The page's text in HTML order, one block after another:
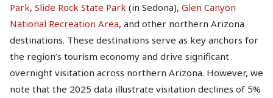
Park, Slide Rock State Park (in Sedona), Glen Canyon
National Recreation Area, and other northern Arizona
destinations. These destinations serve as key anchors for
the region’s tourism economy and drive significant
overnight visitation across northern Arizona. However, we
note that the 2025 data illustrate visitation declines of 5%